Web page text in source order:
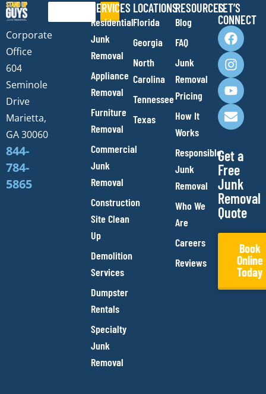
Corporate
Office
604
Seminole
Drive
Marietta,
GA 30060
844-
784-
5865
Search SERVICES
Residential
Junk
Removal
Appliance
Removal
Furniture
Removal
Commercial
Junk
Removal
Construction
Site Clean
Up
Demolition
Services
Dumpster
Rentals
Specialty
Junk
Removal
LOCATIONS
Florida
Georgia
North
Carolina
Tennessee
Texas
RESOURCES
Blog
FAQ
Junk
Removal
Pricing
How It
Works
Responsible
Junk
Removal
Who We
Are
Careers
Reviews
LET’S
CONNECT
F
a
c
e
b
o
o
k
I
n
s
t
a
g
r
a
m
Y
o
u
t
u
b
e
E
n
v
e
l
o
p
e
Get a
Free
Junk
Removal
Quote
Book
Online
Today